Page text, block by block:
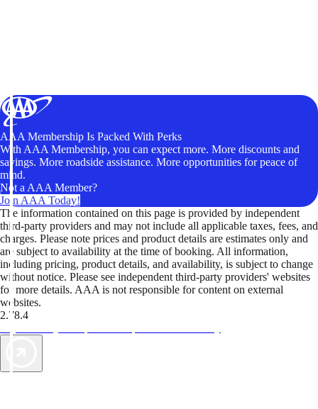
AAA Membership Is Packed With Perks
With AAA Membership, you can expect more. More discounts and
savings. More roadside assistance. More opportunities for peace of
mind.
Not a AAA Member?
Join AAA Today!
The information contained on this page is provided by independent
third-party providers and may not include all applicable taxes, fees, and
charges. Please note prices and product details are estimates only and
are subject to availability at the time of booking. All information,
including pricing, product details, and availability, is subject to change
without notice. Please see independent third-party providers' websites
for more details. AAA is not responsible for content on external
websites.
2.78.4